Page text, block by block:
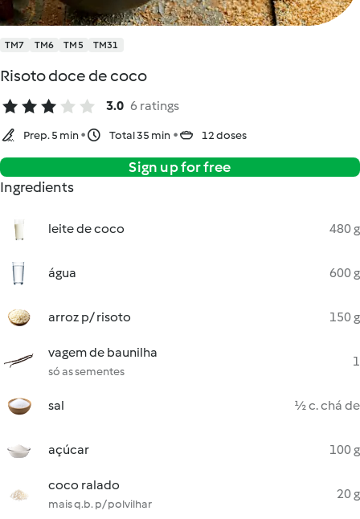
TM7 TM6 TM5 TM31
Risoto doce de coco
3.0 6 ratings
Prep. 5 min Total 35 min 12 doses
Sign up for free
Ingredients
leite de coco 480 g
água 600 g
arroz p/ risoto 150 g
vagem de baunilha
só as sementes
1
sal ½ c. chá de
açúcar 100 g
coco ralado
mais q.b. p/ polvilhar
20 g